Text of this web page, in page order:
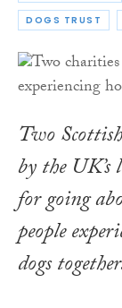
DOGS TRUST
Two
by the
for going
people
dogs